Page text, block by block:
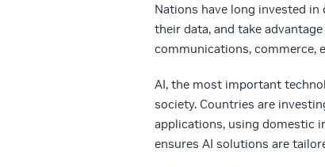
Nations have long invested
their data, and take
communications, commerce,
AI, the most important
society. Countries are
applications, using domestic
ensures AI solutions are